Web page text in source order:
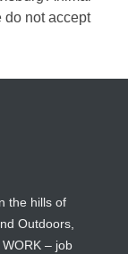
do not accept
the hills of
Outdoors,
– job